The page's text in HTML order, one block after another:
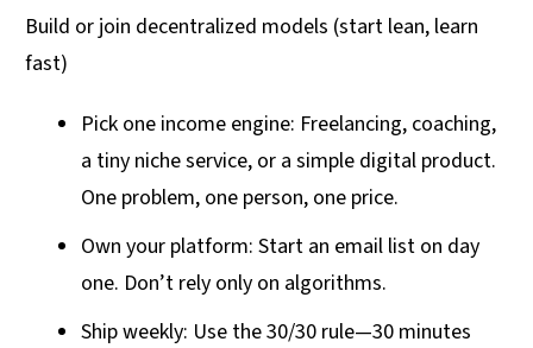
Build or join decentralized models (start lean, learn
fast)
Pick one income engine: Freelancing, coaching,
a tiny niche service, or a simple digital product.
One problem, one person, one price.
Own your platform: Start an email list on day
one. Don’t rely only on algorithms.
Ship weekly: Use the 30/30 rule—30 minutes